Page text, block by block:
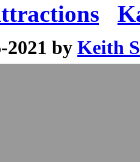
2021 by Keith